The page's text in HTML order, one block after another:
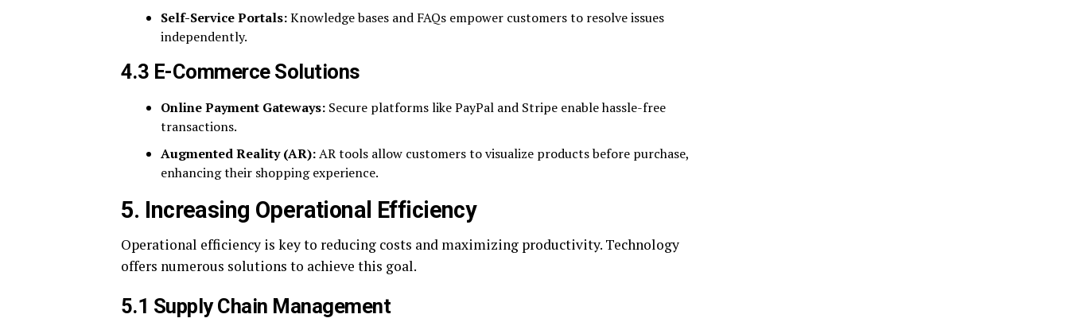
Self-Service Portals:Knowledge bases and FAQs empower customers to resolve issues
independently.
4.3 E-Commerce Solutions
Online Payment Gateways: Secure platforms like PayPal and Stripe enable hassle-free
transactions.
Augmented Reality (AR):AR tools allow customers to visualize products before purchase,
enhancing their shopping experience.
5. Increasing Operational Efficiency
Operational efficiency is key to reducing costs and maximizing productivity. Technology
offers numerous solutions to achieve this goal.
5.1 Supply Chain Management